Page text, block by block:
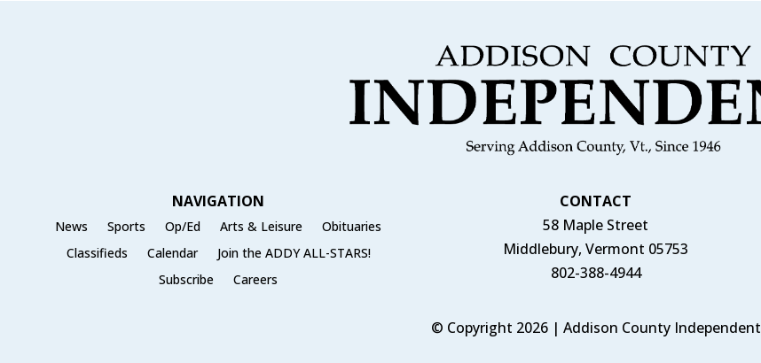
NAVIGATION
News Sports Op/Ed Arts & Leisure
Obituaries
Classifieds
Calendar
Join the ADDY ALL-STARS!
Subscribe
Careers
CONTACT
58 Maple Street
Middlebury, Vermont 05753
802-388-4944
© Copyright 2026 | Addison County Independent